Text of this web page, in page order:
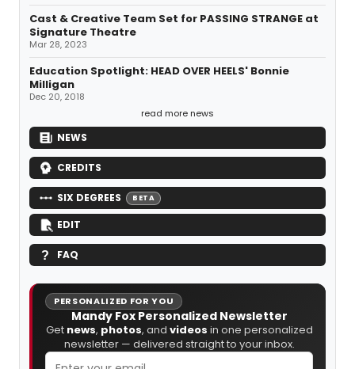
Cast & Creative Team Set for PASSING STRANGE at
Signature Theatre
Mar 28, 2023
Education Spotlight: HEAD OVER HEELS' Bonnie
Milligan
Dec 20, 2018
read more news
NEWS
CREDITS
SIX DEGREES BETA
EDIT
FAQ
PERSONALIZED FOR YOU
Mandy Fox Personalized Newsletter
Get news, photos, and videos in one personalized
newsletter — delivered straight to your inbox.